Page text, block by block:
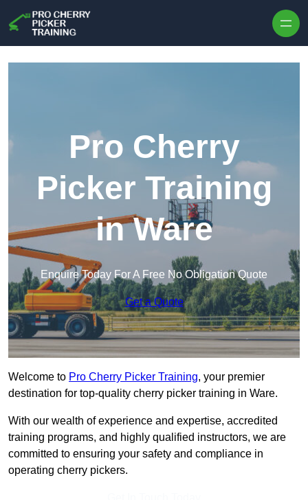
Pro Cherry
Picker Training
in Ware
Enquire Today For A Free No Obligation Quote
Get a Quote
Welcome to Pro Cherry Picker Training, your premier
destination for top-quality cherry picker training in Ware.
With our wealth of experience and expertise, accredited
training programs, and highly qualified instructors, we are
committed to ensuring your safety and compliance in
operating cherry pickers.